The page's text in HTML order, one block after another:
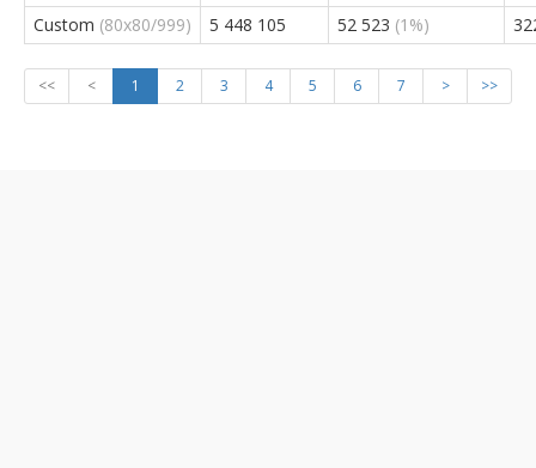
Custom (80x80/999) 5 448 105 52 523 (1%)
<< < 1 2 3 4 5 6 7 > >>